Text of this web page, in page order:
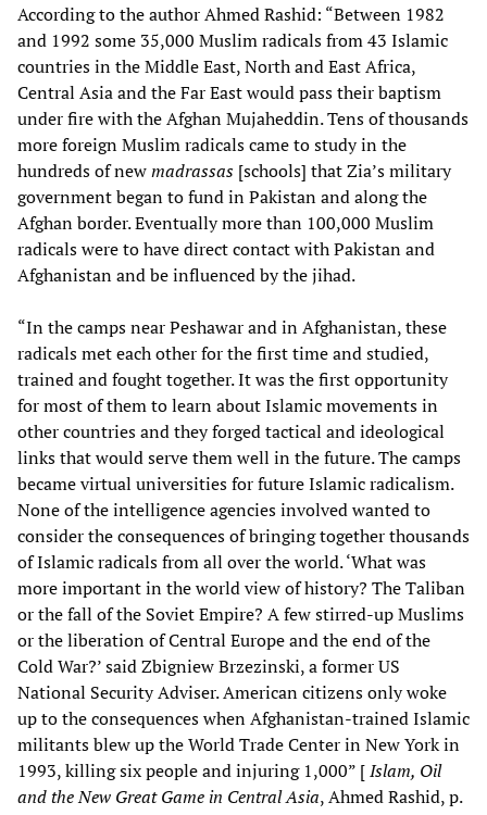
According to the author Ahmed Rashid: “Between 1982
and 1992 some 35,000 Muslim radicals from 43 Islamic
countries in the Middle East, North and East Africa,
Central Asia and the Far East would pass their baptism
under fire with the Afghan Mujaheddin. Tens of thousands
more foreign Muslim radicals came to study in the
hundreds of newmadrassas [schools] that Zia’s military
government began to fund in Pakistan and along the
Afghan border. Eventually more than 100,000 Muslim
radicals were to have direct contact with Pakistan and
Afghanistan and be influenced by the jihad.
“In the camps near Peshawar and in Afghanistan, these
radicals met each other for the first time and studied,
trained and fought together. It was the first opportunity
for most of them to learn about Islamic movements in
other countries and they forged tactical and ideological
links that would serve them well in the future. The camps
became virtual universities for future Islamic radicalism.
None of the intelligence agencies involved wanted to
consider the consequences of bringing together thousands
of Islamic radicals from all over the world. ‘What was
more important in the world view of history? The Taliban
or the fall of the Soviet Empire? A few stirred-up Muslims
or the liberation of Central Europe and the end of the
Cold War?’ said Zbigniew Brzezinski, a former US
National Security Adviser. American citizens only woke
up to the consequences when Afghanistan-trained Islamic
militants blew up the World Trade Center in New York in
1993, killing six people and injuring 1,000” [Islam, Oil
and the New Great Game in Central Asia, Ahmed Rashid, p.